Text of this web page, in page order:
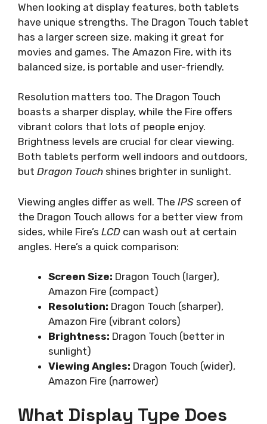
When looking at display features, both tablets
have unique strengths. The Dragon Touch tablet
has a larger screen size, making it great for
movies and games. The Amazon Fire, with its
balanced size, is portable and user-friendly.
Resolution matters too. The Dragon Touch
boasts a sharper display, while the Fire offers
vibrant colors that lots of people enjoy.
Brightness levels are crucial for clear viewing.
Both tablets perform well indoors and outdoors,
but Dragon Touch shines brighter in sunlight.
Viewing angles differ as well. The IPS screen of
the Dragon Touch allows for a better view from
sides, while Fire’s LCD can wash out at certain
angles. Here’s a quick comparison:
Screen Size: Dragon Touch (larger),
Amazon Fire (compact)
Resolution: Dragon Touch (sharper),
Amazon Fire (vibrant colors)
Brightness: Dragon Touch (better in
sunlight)
Viewing Angles: Dragon Touch (wider),
Amazon Fire (narrower)
What Display Type Does